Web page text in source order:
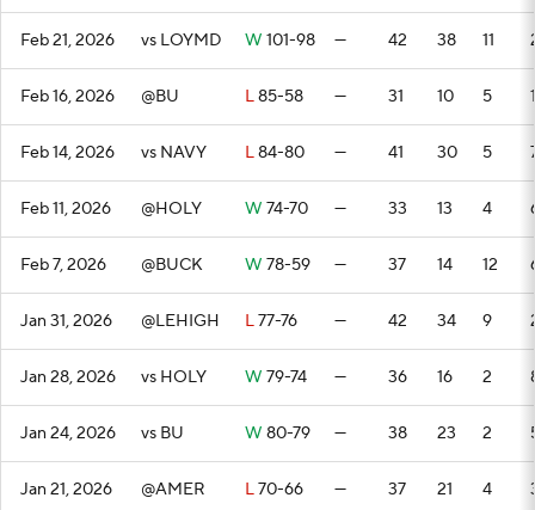
Feb 21, 2026 vs LOYMD W 101-98 — 42 38 11
Feb 16, 2026 @BU L85-58 — 31 10 5 1
Feb 14, 2026 vs NAVY L84-80 — 41 30 5
Feb 11, 2026 @HOLY W 74-70 — 33 13 4
Feb 7, 2026 @BUCK W 78-59 — 37 14 12
Jan 31, 2026 @LEHIGH L77-76 — 42 34 9
Jan 28, 2026 vs HOLY W 79-74 — 36 16 2
Jan 24, 2026 vs BU W 80-79 — 38 23 2
Jan 21, 2026 @AMER L70-66 — 37 21 4